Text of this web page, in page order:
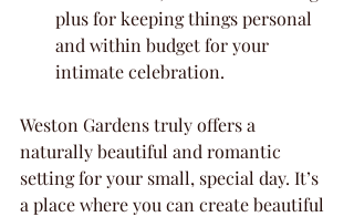
plus for keeping things personal
and within budget for your
intimate celebration.
Weston Gardens truly offers a
naturally beautiful and romantic
setting for your small, special day. It’s
a place where you can create beautiful